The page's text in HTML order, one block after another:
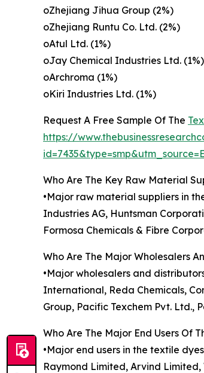
oZhejiang Jihua Group (2%)
oZhejiang Runtu Co. Ltd. (2%)
oAtul Ltd. (1%)
oJay Chemical Industries Ltd. (1%)
oArchroma (1%)
oKiri Industries Ltd. (1%)
Request A Free Sample Of The
https://
Who Are The Key Raw Material
•Major raw material suppliers in
Industries AG, Huntsman
Formosa Chemicals & Fibre
Who Are The Major Wholesalers
•Major wholesalers and
International, Reda Chemicals,
Group, Pacific Texchem Pvt. Ltd.,
Who Are The Major End Users Of
•Major end users in the textile
Raymond Limited, Arvind Limited,